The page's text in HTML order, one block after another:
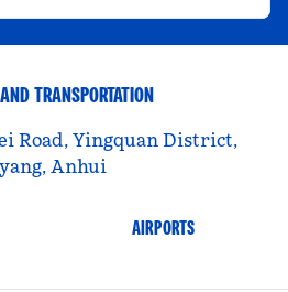
TRANSPORTATION
Road, Yingquan District,
Anhui
AIRPORTS